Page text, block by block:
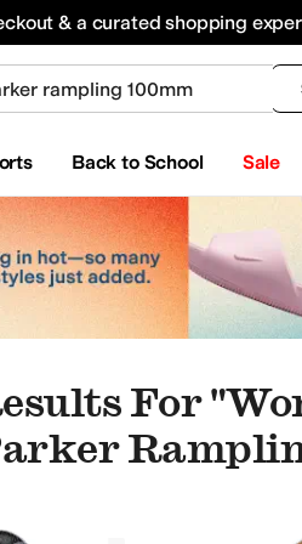
& a curated shopping
Back to School Sale
All Boys' Clothing
For